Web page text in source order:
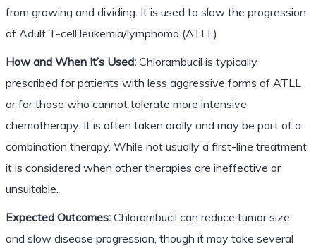
from growing and dividing. It is used to slow the progression
of Adult T-cell leukemia/lymphoma (ATLL).
How and When It’s Used:Chlorambucil is typically
prescribed for patients with less aggressive forms of ATLL
or for those who cannot tolerate more intensive
chemotherapy. It is often taken orally and may be part of a
combination therapy. While not usually a first-line treatment,
it is considered when other therapies are ineffective or
unsuitable.
Expected Outcomes:Chlorambucil can reduce tumor size
and slow disease progression, though it may take several